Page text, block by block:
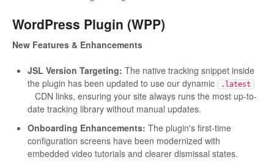
WordPress Plugin (WPP)
New Features & Enhancements
JSL Version Targeting: The native tracking snippet inside
the plugin has been updated to use our dynamic
.latest
CDN links, ensuring your site always runs the most up-to-
date tracking library without manual updates.
Onboarding Enhancements: The plugin's first-time
configuration screens have been modernized with
embedded video tutorials and clearer dismissal states.